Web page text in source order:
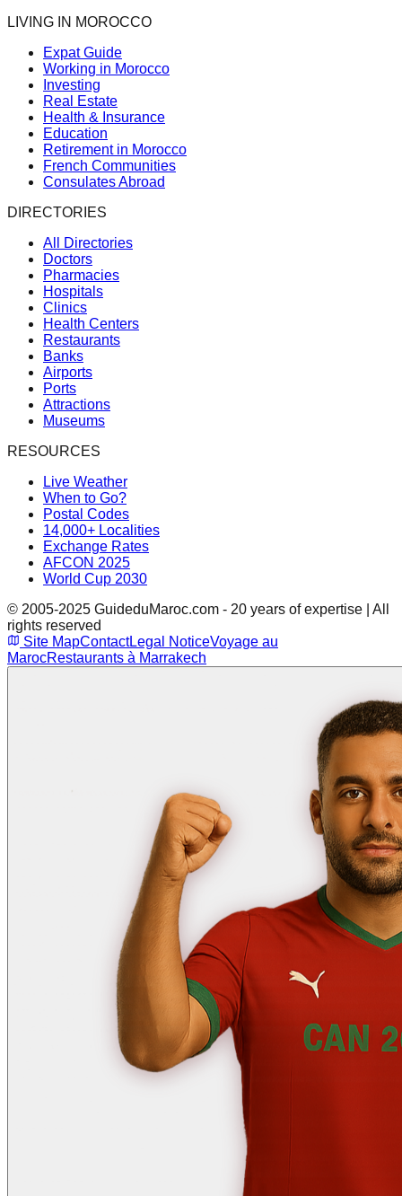
LIVING IN MOROCCO
Expat Guide
Working in Morocco
Investing
Real Estate
Health & Insurance
Education
Retirement in Morocco
French Communities
Consulates Abroad
DIRECTORIES
All Directories
Doctors
Pharmacies
Hospitals
Clinics
Health Centers
Restaurants
Banks
Airports
Ports
Attractions
Museums
RESOURCES
Live Weather
When to Go?
Postal Codes
14,000+ Localities
Exchange Rates
AFCON 2025
World Cup 2030
© 2005-2025 GuideduMaroc.com - 20 years of expertise | All
rights reserved
Site MapContactLegal NoticeVoyage au
MarocRestaurants à Marrakech